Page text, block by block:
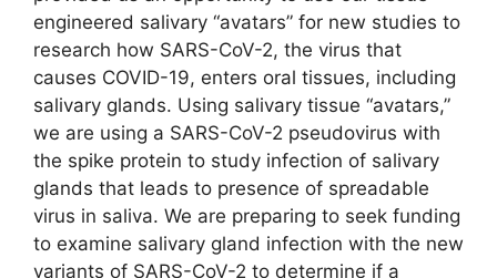
engineered salivary “avatars” for new studies to
research how SARS-CoV-2, the virus that
causes COVID-19, enters oral tissues, including
salivary glands. Using salivary tissue “avatars,”
we are using a SARS-CoV-2 pseudovirus with
the spike protein to study infection of salivary
glands that leads to presence of spreadable
virus in saliva. We are preparing to seek funding
to examine salivary gland infection with the new
variants of SARS-CoV-2 to determine if a